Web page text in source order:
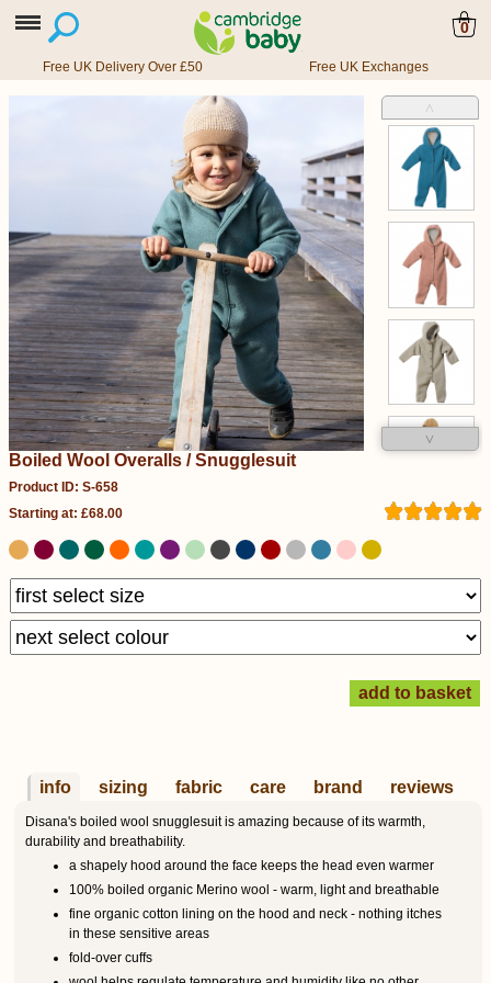
0
Free UK Delivery Over £50 Free UK Exchanges
˄
˅
Boiled Wool Overalls / Snugglesuit
Product ID: S-658
Starting at: £68.00
info sizing fabric care brand reviews
Disana's boiled wool snugglesuit is amazing because of its warmth,
durability and breathability.
a shapely hood around the face keeps the head even warmer
100% boiled organic Merino wool - warm, light and breathable
fine organic cotton lining on the hood and neck - nothing itches
in these sensitive areas
fold-over cuffs